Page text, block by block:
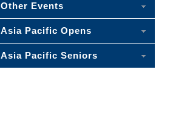
Other Events
Asia Pacific Opens
Asia Pacific Seniors